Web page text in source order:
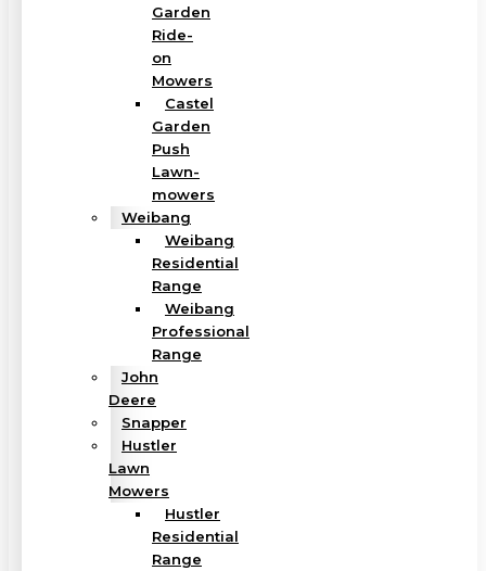
Garden
Ride-
on
Mowers
Castel
Garden
Push
Lawn-
mowers
Weibang
Weibang
Residential
Range
Weibang
Professional
Range
John
Deere
Snapper
Hustler
Lawn
Mowers
Hustler
Residential
Range